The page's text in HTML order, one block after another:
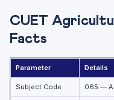
Practice Quiz — 10
Frequently Asked
...
CUET
Facts
Parameter Details
Subject Code 065 —